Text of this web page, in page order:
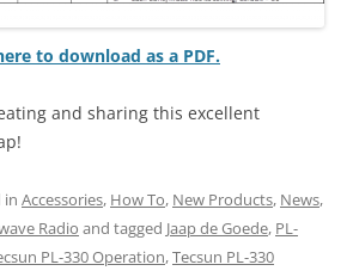
to download as a PDF.
and sharing this excellent
in Accessories, How To, New Products, News,
Radio and tagged Jaap de Goede, PL-
PL-330 Operation,Tecsun PL-330